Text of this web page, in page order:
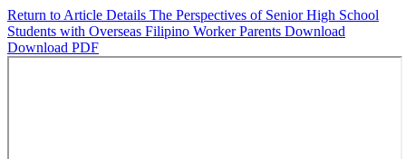
Return to Article Details The Perspectives of Senior High School
Students with Overseas Filipino Worker Parents Download
Download PDF